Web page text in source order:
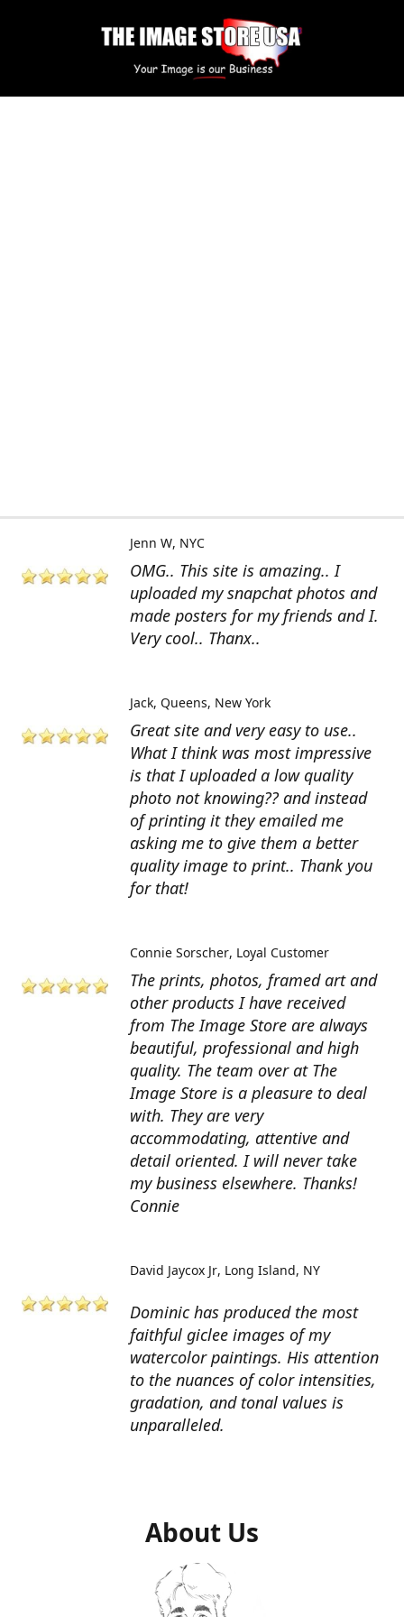
OMG.. This site is amazing.. I
uploaded my snapchat photos and
made posters for my friends and I.
Very cool.. Thanx..
Jenn W NYC
Great site and very easy to use..
What I think was most impressive
is that I uploaded a low quality
photo not knowing?? and instead
of printing it they emailed me
asking me to give them a better
quality image to print.. Thank you
for that!
Jack Queens, New York
The prints, photos, framed art and
other products I have received
from The Image Store are always
beautiful, professional and high
quality. The team over at The
Image Store is a pleasure to deal
with. They are very
accommodating, attentive and
detail oriented. I will never take
my business elsewhere. Thanks!
Connie
Connie Sorscher Loyal Customer
Dominic has produced the most
faithful giclee images of my
watercolor paintings. His attention
to the nuances of color intensities,
gradation, and tonal values is
unparalleled.
David Jaycox Jr Long Island, NY
About Us